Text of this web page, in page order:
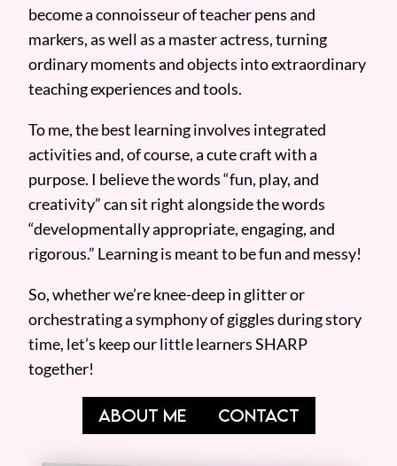
become a connoisseur of teacher pens and
markers, as well as a master actress, turning
ordinary moments and objects into extraordinary
teaching experiences and tools.
To me, the best learning involves integrated
activities and, of course, a cute craft with a
purpose. I believe the words “fun, play, and
creativity” can sit right alongside the words
“developmentally appropriate, engaging, and
rigorous.” Learning is meant to be fun and messy!
So, whether we’re knee-deep in glitter or
orchestrating a symphony of giggles during story
time, let’s keep our little learners SHARP
together!
ABOUT ME CONTACT